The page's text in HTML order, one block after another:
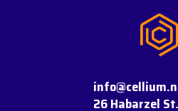
26 Habarzel St.